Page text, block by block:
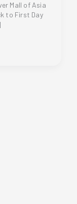
Mall of Asia
to First Day